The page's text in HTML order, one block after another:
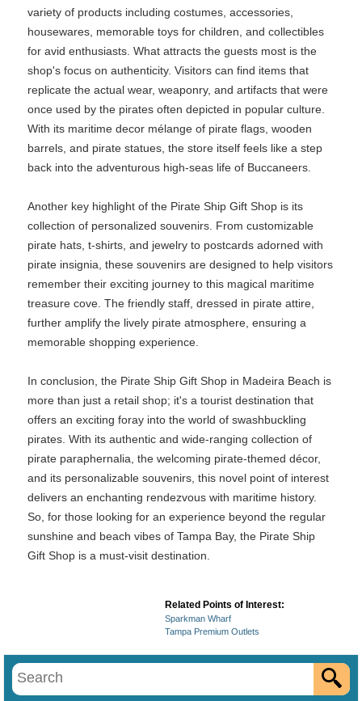
variety of products including costumes, accessories,
housewares, memorable toys for children, and collectibles
for avid enthusiasts. What attracts the guests most is the
shop's focus on authenticity. Visitors can find items that
replicate the actual wear, weaponry, and artifacts that were
once used by the pirates often depicted in popular culture.
With its maritime decor mélange of pirate flags, wooden
barrels, and pirate statues, the store itself feels like a step
back into the adventurous high-seas life of Buccaneers.
Another key highlight of the Pirate Ship Gift Shop is its
collection of personalized souvenirs. From customizable
pirate hats, t-shirts, and jewelry to postcards adorned with
pirate insignia, these souvenirs are designed to help visitors
remember their exciting journey to this magical maritime
treasure cove. The friendly staff, dressed in pirate attire,
further amplify the lively pirate atmosphere, ensuring a
memorable shopping experience.
In conclusion, the Pirate Ship Gift Shop in Madeira Beach is
more than just a retail shop; it's a tourist destination that
offers an exciting foray into the world of swashbuckling
pirates. With its authentic and wide-ranging collection of
pirate paraphernalia, the welcoming pirate-themed décor,
and its personalizable souvenirs, this novel point of interest
delivers an enchanting rendezvous with maritime history.
So, for those looking for an experience beyond the regular
sunshine and beach vibes of Tampa Bay, the Pirate Ship
Gift Shop is a must-visit destination.
Related Points of Interest:
Sparkman Wharf
Tampa Premium Outlets